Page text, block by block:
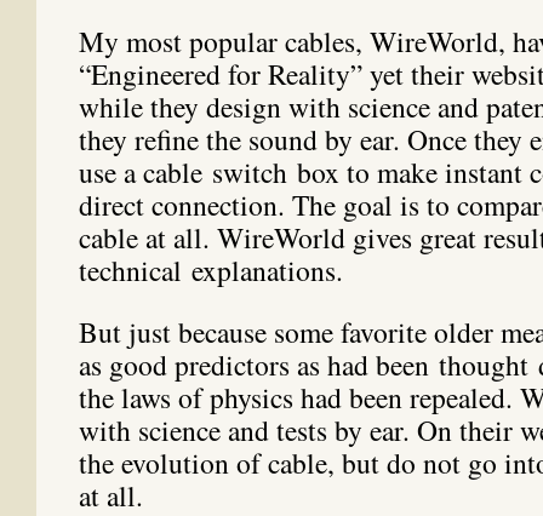
My most popular cables, WireWorld,
“Engineered for Reality” yet their
while they design with science and
they refine the sound by ear. Once they
use a cable switch box to make instant
direct connection. The goal is to
cable at all. WireWorld gives great
technical explanations.
But just because some favorite older
as good predictors as had been thought
the laws of physics had been repealed.
with science and tests by ear. On their
the evolution of cable, but do not go
at all.